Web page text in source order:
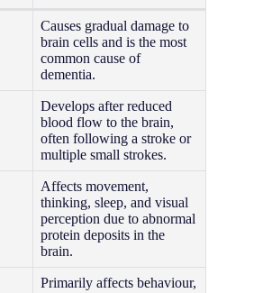
Causes gradual damage to
brain cells and is the most
common cause of
dementia.
Develops after reduced
blood flow to the brain,
often following a stroke or
multiple small strokes.
Affects movement,
thinking, sleep, and visual
perception due to abnormal
protein deposits in the
brain.
Primarily affects behaviour,